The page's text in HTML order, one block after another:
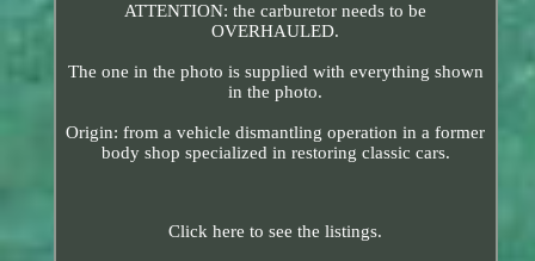
ATTENTION: the carburetor needs to be
OVERHAULED.
The one in the photo is supplied with everything shown
in the photo.
Origin: from a vehicle dismantling operation in a former
body shop specialized in restoring classic cars.
Click here to see the listings.